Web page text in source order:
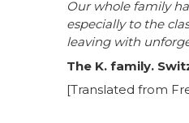
Our whole family
especially to the
leaving with
The K. family.
[Translated from